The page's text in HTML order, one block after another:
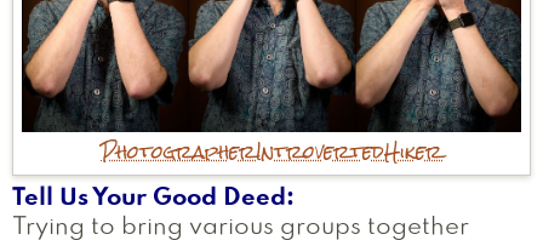
PhotographerIntrovertedHiker
Tell Us Your Good Deed
Trying to bring various groups together